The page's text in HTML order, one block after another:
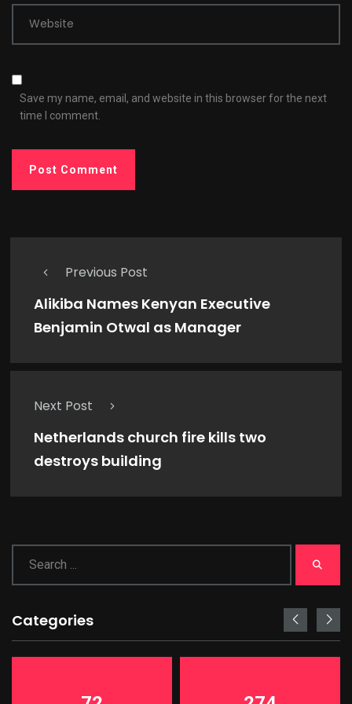
Website
Save my name, email, and website in this browser for the next
time I comment.
Previous Post
Alikiba Names Kenyan Executive
Benjamin Otwal as Manager
Next Post
Netherlands church fire kills two
destroys building
Categories